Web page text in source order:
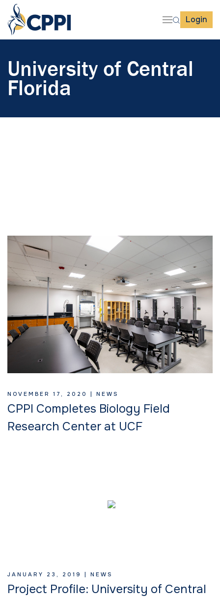
Login
University of Central
Florida
NOVEMBER 17, 2020 | NEWS
CPPI Completes Biology Field
Research Center at UCF
JANUARY 23, 2019 | NEWS
Project Profile: University of Central